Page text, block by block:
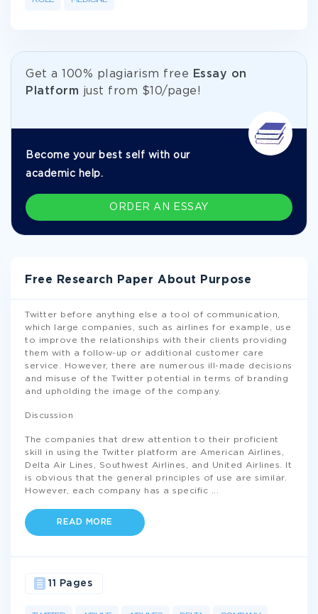
Get а 100% plagiarism free
Essay on
Platform just from $10/page!
Become your best self with our
academic help.
ORDER AN ESSAY
Free Research Paper About Purpose
Twitter before anything else a tool of communication,
which large companies, such as airlines for example, use
to improve the relationships with their clients providing
them with a follow-up or additional customer care
service. However, there are numerous ill-made decisions
and misuse of the Twitter potential in terms of branding
and upholding the image of the company.
Discussion
The companies that drew attention to their proficient
skill in using the Twitter platform are American Airlines,
Delta Air Lines, Southwest Airlines, and United Airlines. It
is obvious that the general principles of use are similar.
However, each company has a specific
READ MORE
11 Pages